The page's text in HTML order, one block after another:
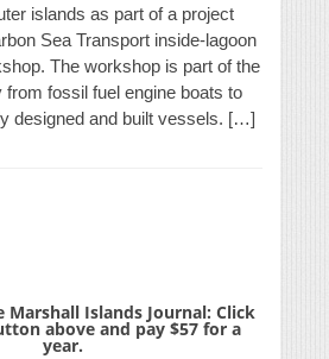
islands as part of a project
Sea Transport inside-lagoon
The workshop is part of the
from fossil fuel engine boats to
designed and built vessels. […]
Marshall Islands Journal: Click
above and pay $57 for a
year.